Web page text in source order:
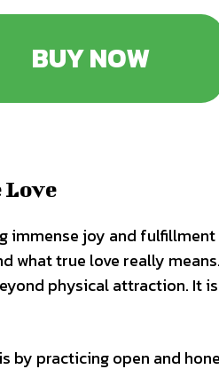
BUY NOW
immense joy and
true love really
physical attraction. It
by practicing open and